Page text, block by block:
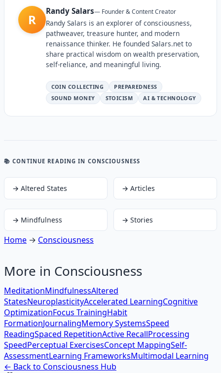
R
Randy Salars— Founder & Content Creator
Randy Salars is an explorer of consciousness,
pathweaver, treasure hunter, and modern
renaissance thinker. He founded Salars.net to
share practical wisdom on wealth preservation,
self-reliance, and meaningful living.
COIN COLLECTING
PREPAREDNESS
SOUND MONEY
STOICISM AI & TECHNOLOGY
📚 CONTINUE READING IN CONSCIOUSNESS
→ Altered States → Articles
→ Mindfulness → Stories
Home → Consciousness
More in Consciousness
MeditationMindfulnessAltered
StatesNeuroplasticityAccelerated LearningCognitive
OptimizationFocus TrainingHabit
FormationJournalingMemory SystemsSpeed
ReadingSpaced RepetitionActive RecallProcessing
SpeedPerceptual ExercisesConcept MappingSelf-
AssessmentLearning FrameworksMultimodal Learning
← Back to Consciousness Hub